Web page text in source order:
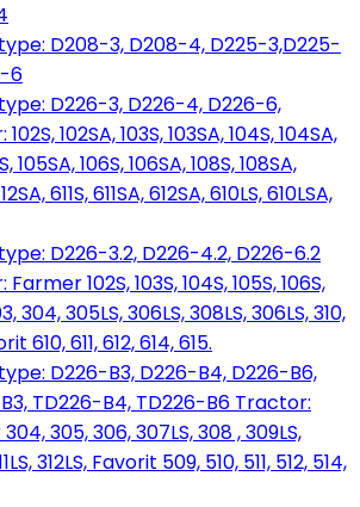
D208-3, D208-4, D225-3,D225-
6
D226-3, D226-4, D226-6,
102SA, 103S, 103SA, 104S, 104SA,
105SA, 106S, 106SA, 108S, 108SA,
611S, 611SA, 612SA, 610LS, 610LSA,
D226-3.2, D226-4.2, D226-6.2
102S, 103S, 104S, 105S, 106S,
304, 305LS, 306LS, 308LS, 306LS, 310,
610, 611, 612, 614, 615.
D226-B3, D226-B4, D226-B6,
TD226-B4, TD226-B6 Tractor:
305, 306, 307LS, 308 , 309LS,
312LS, Favorit 509, 510, 511, 512, 514,